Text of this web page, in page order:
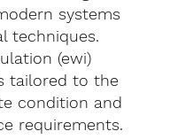
systems
techniques.
(ewi)
tailored to the
condition and
requirements.